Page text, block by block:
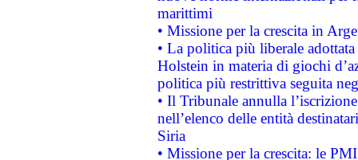
marittimi
• Missione per la crescita in
• La politica più liberale
Holstein in materia di giochi
politica più restrittiva seguita
• Il Tribunale annulla
nell’elenco delle entità
Siria
• Missione per la crescita: le